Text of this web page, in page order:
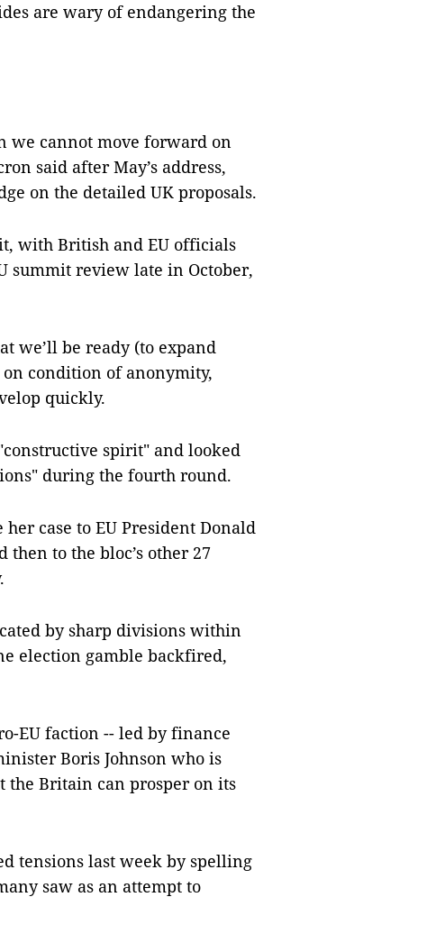
are wary of endangering the
we cannot move forward on
said after May’s address,
on the detailed UK proposals.
with British and EU officials
summit review late in October,
we’ll be ready (to expand
condition of anonymity,
quickly.
spirit" and looked
during the fourth round.
case to EU President Donald
to the bloc’s other 27
by sharp divisions within
election gamble backfired,
EU faction -- led by finance
Boris Johnson who is
the Britain can prosper on its
tensions last week by spelling
saw as an attempt to